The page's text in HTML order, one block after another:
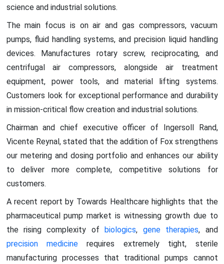
science and industrial solutions.
The main focus is on air and gas compressors, vacuum
pumps, fluid handling systems, and precision liquid handling
devices. Manufactures rotary screw, reciprocating, and
centrifugal air compressors, alongside air treatment
equipment, power tools, and material lifting systems.
Customers look for exceptional performance and durability
in mission-critical flow creation and industrial solutions.
Chairman and chief executive officer of Ingersoll Rand,
Vicente Reynal, stated that the addition of Fox strengthens
our metering and dosing portfolio and enhances our ability
to deliver more complete, competitive solutions for
customers.
A recent report by Towards Healthcare highlights that the
pharmaceutical pump market is witnessing growth due to
the rising complexity ofbiologics, gene therapies, and
precision medicinerequires extremely tight, sterile
manufacturing processes that traditional pumps cannot